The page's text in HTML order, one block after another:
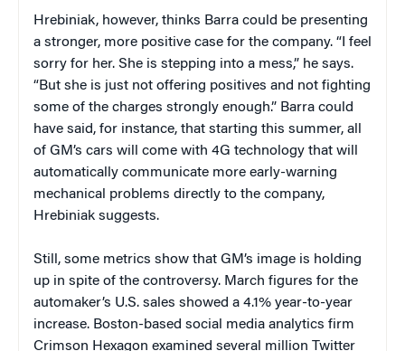
Hrebiniak, however, thinks Barra could be presenting
a stronger, more positive case for the company. “I feel
sorry for her. She is stepping into a mess,” he says.
“But she is just not offering positives and not fighting
some of the charges strongly enough.” Barra could
have said, for instance, that starting this summer, all
of GM’s cars will come with 4G technology that will
automatically communicate more early-warning
mechanical problems directly to the company,
Hrebiniak suggests.
Still, some metrics show that GM’s image is holding
up in spite of the controversy. March figures for the
automaker’s U.S. sales showed a 4.1% year-to-year
increase. Boston-based social media analytics firm
Crimson Hexagon examined several million Twitter